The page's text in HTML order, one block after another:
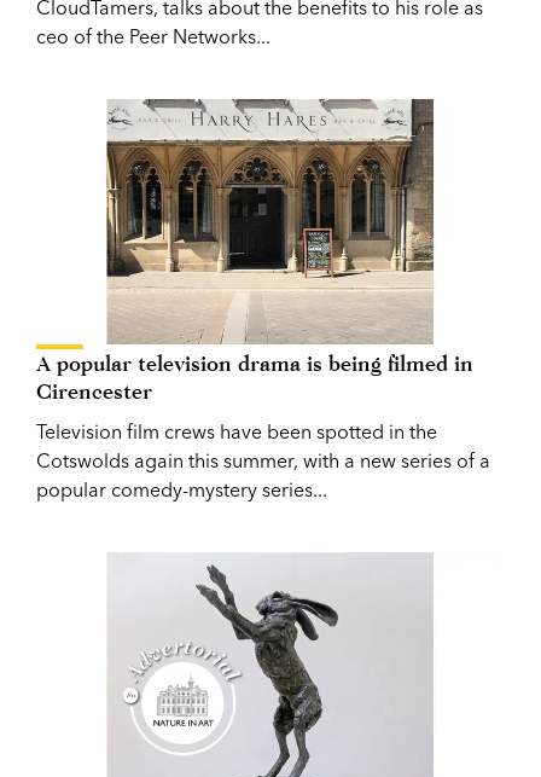
CloudTamers, talks about the benefits to his role as
ceo of the Peer Networks...
A popular television drama is being filmed in
Cirencester
Television film crews have been spotted in the
Cotswolds again this summer, with a new series of a
popular comedy-mystery series...